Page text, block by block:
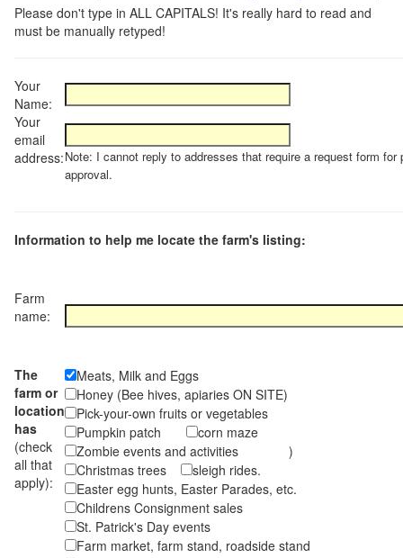
Please don't type in ALL CAPITALS! It's really hard to read and
must be manually retyped!
Your
Name:
Your
email
address:Note: I cannot reply to addresses that require a request form for
approval.
Information to help me locate the farm's listing:
Farm
name:
The
farm or
location
has
(check
all that
apply):
Meats, Milk and Eggs
Honey (Bee hives, apiaries ON SITE)
Pick-your-own fruits or vegetables
Pumpkin patch
corn maze
Zombie events and activities )
Christmas trees
sleigh rides.
Easter egg hunts, Easter Parades, etc.
Childrens Consignment sales
St. Patrick's Day events
Farm market, farm stand, roadside stand